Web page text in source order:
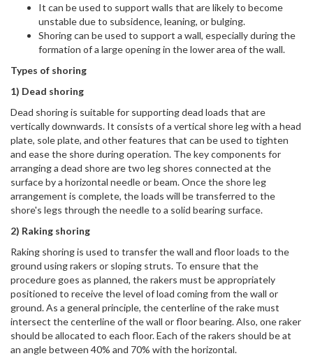
It can be used to support walls that are likely to become
unstable due to subsidence, leaning, or bulging.
Shoring can be used to support a wall, especially during the
formation of a large opening in the lower area of the wall.
Types of shoring
1) Dead shoring
Dead shoring is suitable for supporting dead loads that are
vertically downwards. It consists of a vertical shore leg with a head
plate, sole plate, and other features that can be used to tighten
and ease the shore during operation. The key components for
arranging a dead shore are two leg shores connected at the
surface by a horizontal needle or beam. Once the shore leg
arrangement is complete, the loads will be transferred to the
shore's legs through the needle to a solid bearing surface.
2) Raking shoring
Raking shoring is used to transfer the wall and floor loads to the
ground using rakers or sloping struts. To ensure that the
procedure goes as planned, the rakers must be appropriately
positioned to receive the level of load coming from the wall or
ground. As a general principle, the centerline of the rake must
intersect the centerline of the wall or floor bearing. Also, one raker
should be allocated to each floor. Each of the rakers should be at
an angle between 40% and 70% with the horizontal.